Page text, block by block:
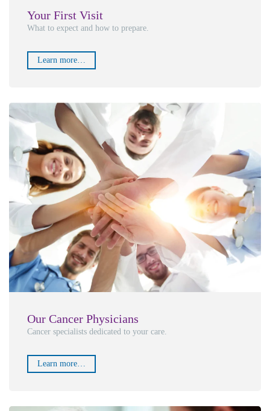
Your First Visit
What to expect and how to prepare.
Learn more…
Our Cancer Physicians
Cancer specialists dedicated to your care.
Learn more…